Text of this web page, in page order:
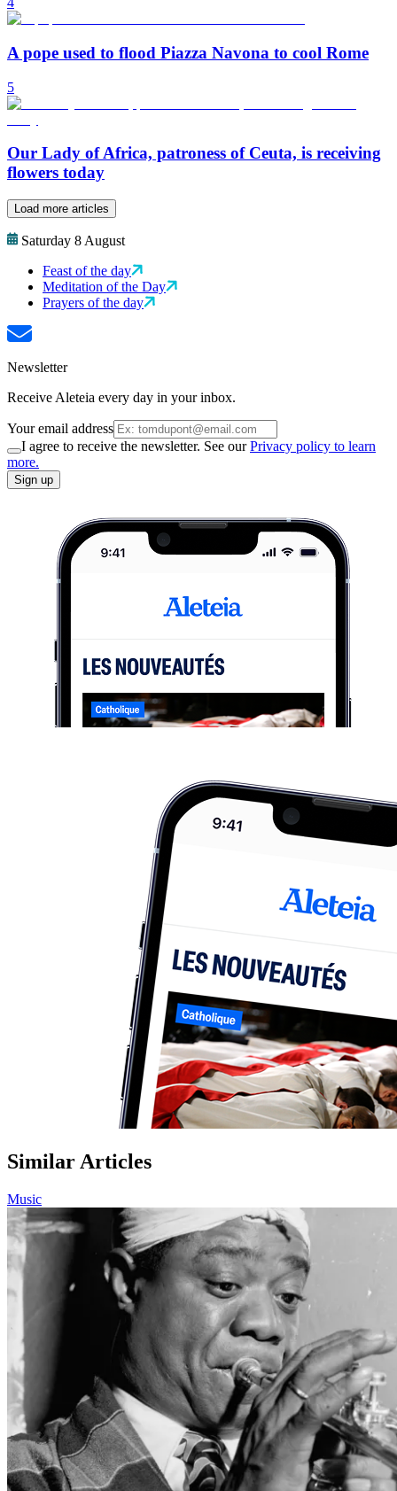
A pope used to flood Piazza Navona to cool Rome
5
Our Lady of Africa, patroness of Ceuta, is receiving
flowers today
Load more articles
Saturday 8 August
Feast of the day
Meditation of the Day
Prayers of the day
Newsletter
Receive Aleteia every day in your inbox.
Your email address
I agree to receive the newsletter. See ourPrivacy policy to learn
more.
Sign up
Similar Articles
Music